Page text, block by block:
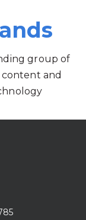
group of
and